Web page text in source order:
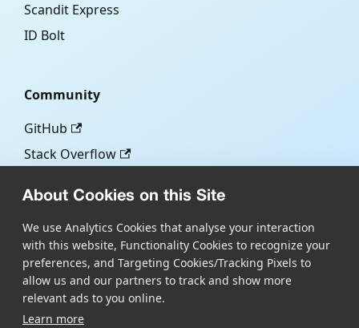
About Cookies on this Site
We use Analytics Cookies that analyse your interaction
with this website, Functionality Cookies to recognize your
preferences, and Targeting Cookies/Tracking Pixels to
allow us and our partners to track and show more
relevant ads to you online.
Learn more
Scandit Express
ID Bolt
Community
GitHub
Stack Overflow
Blog
Scandit.com